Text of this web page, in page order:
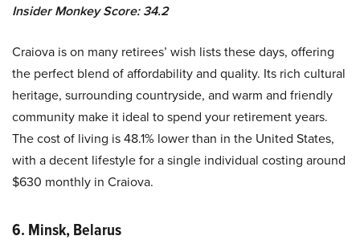
Insider Monkey Score: 34.2
Craiova is on many retirees’ wish lists these days, offering
the perfect blend of affordability and quality. Its rich cultural
heritage, surrounding countryside, and warm and friendly
community make it ideal to spend your retirement years.
The cost of living is 48.1% lower than in the United States,
with a decent lifestyle for a single individual costing around
$630 monthly in Craiova.
6. Minsk, Belarus